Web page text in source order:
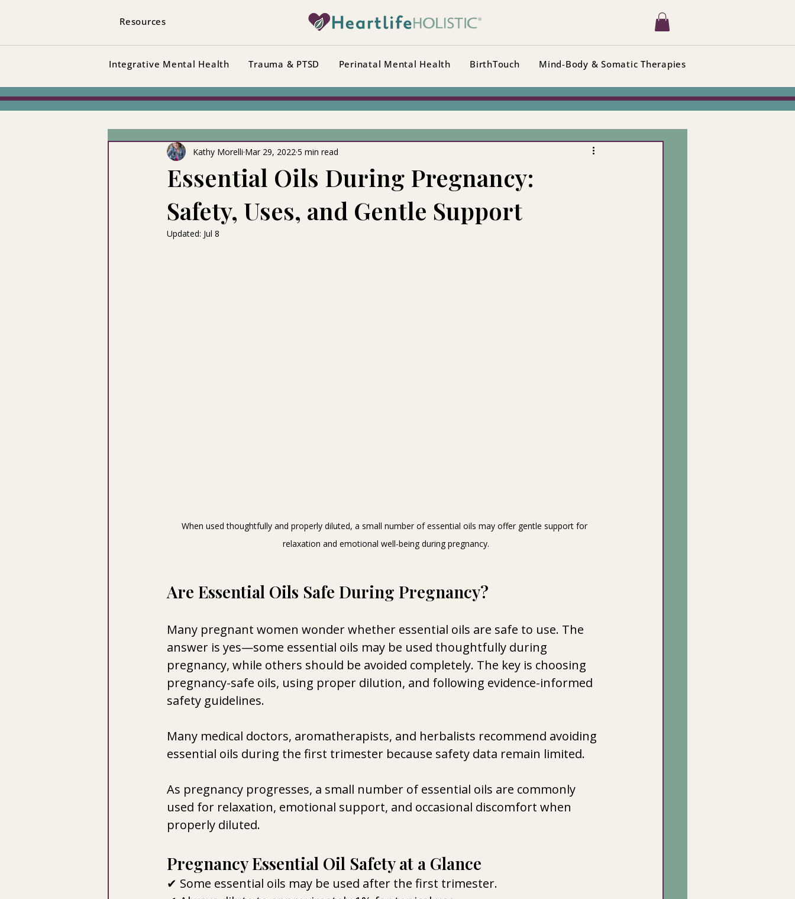
Resources
Integrative Mental Health Trauma & PTSD Perinatal Mental Health BirthTouch Mind-Body & Somatic Therapies
Essential Oils During Pregnancy:
Safety, Uses, and Gentle Support
Kathy Morelli Mar 29, 2022 5 min read
Updated: Jul 8
When used thoughtfully and properly diluted, a small number of essential oils may offer gentle support for
relaxation and emotional well-being during pregnancy.
Are Essential Oils Safe During Pregnancy?
Many pregnant women wonder whether essential oils are safe to use. The
answer is yes—some essential oils may be used thoughtfully during
pregnancy, while others should be avoided completely. The key is choosing
pregnancy-safe oils, using proper dilution, and following evidence-informed
safety guidelines.
Many medical doctors, aromatherapists, and herbalists recommend avoiding
essential oils during the first trimester because safety data remain limited.
As pregnancy progresses, a small number of essential oils are commonly
used for relaxation, emotional support, and occasional discomfort when
properly diluted.
Pregnancy Essential Oil Safety at a Glance
✔ Some essential oils may be used after the first trimester.